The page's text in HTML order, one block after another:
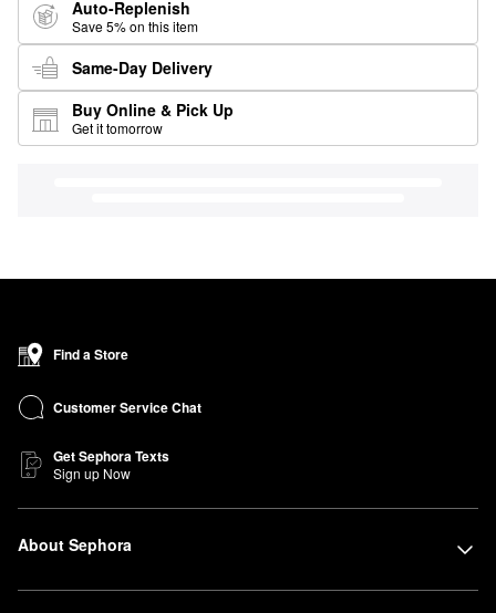
Auto-Replenish
Save 5% on this item
Same-Day Delivery
Buy Online & Pick Up
Get it tomorrow
Find a Store
Customer Service Chat
Get Sephora Texts
Sign up Now
About Sephora